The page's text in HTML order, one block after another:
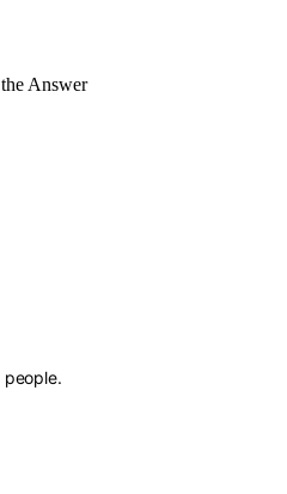
people.